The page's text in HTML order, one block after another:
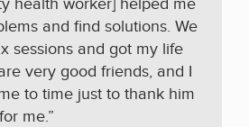
health worker] helped me
and find solutions. We
sessions and got my life
very good friends, and I
to time just to thank him
me.”